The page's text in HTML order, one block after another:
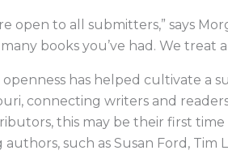
open to all submitters,” says
books you’ve had. We treat
openness has helped cultivate a
connecting writers and
this may be their first time
authors, such as Susan Ford, Tim